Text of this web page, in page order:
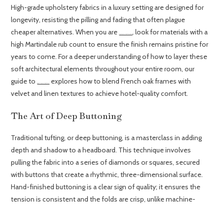
High-grade upholstery fabrics in a luxury setting are designed for
longevity, resisting the pilling and fading that often plague
cheaper alternatives. When you are
, look for materials with a
high Martindale rub count to ensure the finish remains pristine for
years to come. For a deeper understanding of how to layer these
soft architectural elements throughout your entire room, our
guide to
explores how to blend French oak frames with
velvet and linen textures to achieve hotel-quality comfort.
The Art of Deep Buttoning
Traditional tufting, or deep buttoning, is a masterclass in adding
depth and shadow to a headboard. This technique involves
pulling the fabric into a series of diamonds or squares, secured
with buttons that create a rhythmic, three-dimensional surface.
Hand-finished buttoning is a clear sign of quality; it ensures the
tension is consistent and the folds are crisp, unlike machine-